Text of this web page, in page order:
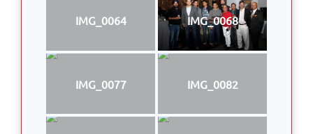
IMG_0064 IMG_0068
IMG_0077 IMG_0082